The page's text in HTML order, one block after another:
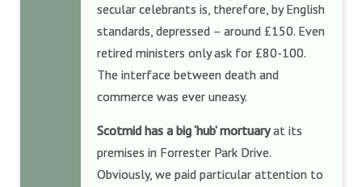
secular celebrants is, therefore, by English
standards, depressed – around £150. Even
retired ministers only ask for £80-100.
The interface between death and
commerce was ever uneasy.
Scotmid has a big ‘hub’ mortuaryat its
premises in Forrester Park Drive.
Obviously, we paid particular attention to